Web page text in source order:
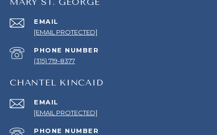
EMAIL
[EMAIL PROTECTED]
PHONE NUMBER
(315) 719-8377
CHANTEL KINCAID
EMAIL
[EMAIL PROTECTED]
PHONE NUMBER